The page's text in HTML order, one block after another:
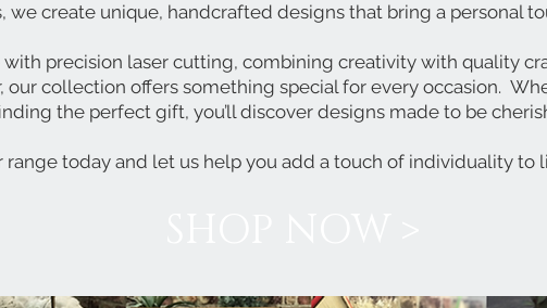
we create unique, handcrafted designs that bring a personal
precision laser cutting, combining creativity with quality
our collection offers something special for every occasion.
the perfect gift, you’ll discover designs made to be
range today and let us help you add a touch of individuality to